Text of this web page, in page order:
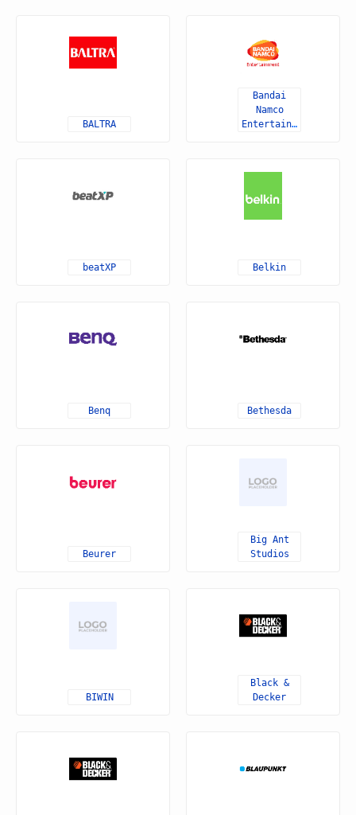
BALTRA
Bandai
Namco
Entertainment
beatXP Belkin
Benq Bethesda
Beurer
Big Ant
Studios
BIWIN
Black &
Decker